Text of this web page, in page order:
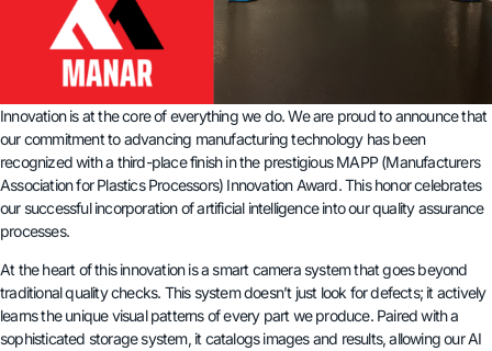
Innovation is at the core of everything we do. We are proud to announce that
our commitment to advancing manufacturing technology has been
recognized with a third-place finish in the prestigious MAPP (Manufacturers
Association for Plastics Processors) Innovation Award. This honor celebrates
our successful incorporation of artificial intelligence into our quality assurance
processes.
At the heart of this innovation is a smart camera system that goes beyond
traditional quality checks. This system doesn’t just look for defects; it actively
learns the unique visual patterns of every part we produce. Paired with a
sophisticated storage system, it catalogs images and results, allowing our AI